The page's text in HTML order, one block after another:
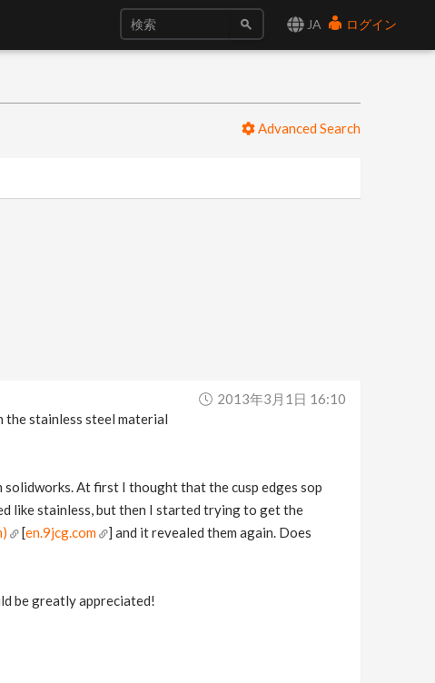
JA ログイン
Advanced Search
2013年3月1日 16:10
stainless steel material
At first I thought that the cusp edges sop
like stainless, but then I started trying to get the
[en.9jcg.com
] and it revealed them again. Does
be greatly appreciated!